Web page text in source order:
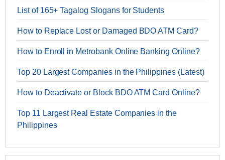
List of 165+ Tagalog Slogans for Students
How to Replace Lost or Damaged BDO ATM Card?
How to Enroll in Metrobank Online Banking Online?
Top 20 Largest Companies in the Philippines (Latest)
How to Deactivate or Block BDO ATM Card Online?
Top 11 Largest Real Estate Companies in the
Philippines